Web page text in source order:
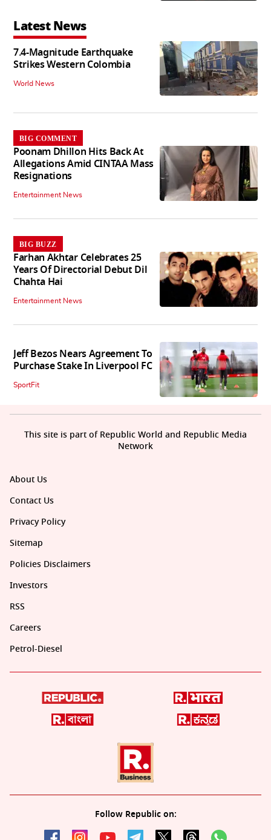
Latest News
7.4-Magnitude Earthquake
Strikes Western Colombia
World News
BIG COMMENT
Poonam Dhillon Hits Back At
Allegations Amid CINTAA Mass
Resignations
Entertainment News
BIG BUZZ
Farhan Akhtar Celebrates 25
Years Of Directorial Debut Dil
Chahta Hai
Entertainment News
Jeff Bezos Nears Agreement To
Purchase Stake In Liverpool FC
SportFit